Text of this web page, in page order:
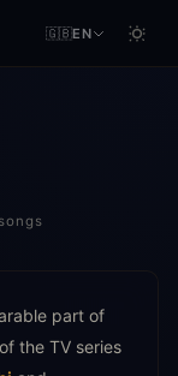
🇬🇧EN
part of
the TV series